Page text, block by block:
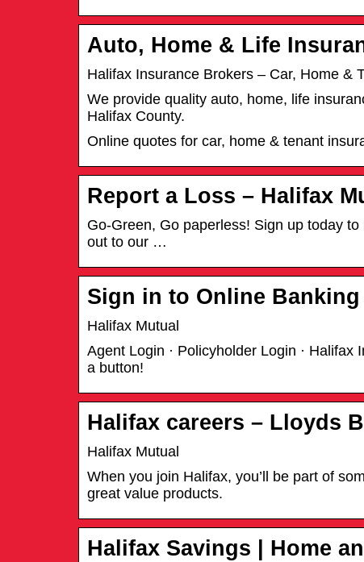
Auto, Home & Life
Halifax Insurance Brokers – Car, Home &
We provide quality auto, home, life
Halifax County.
Online quotes for car, home & tenant
Report a Loss – Halifax
Go-Green, Go paperless! Sign up today
out to our …
Sign in to Online
Halifax Mutual
Agent Login · Policyholder Login ·
a button!
Halifax careers – Lloyds
Halifax Mutual
When you join Halifax, you’ll be part of
great value products.
Halifax Savings | Home